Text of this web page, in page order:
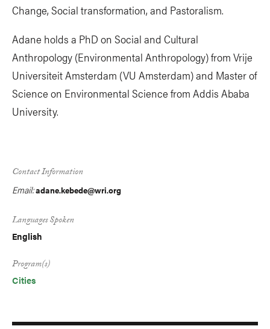
Change, Social transformation, and Pastoralism.
Adane holds a PhD on Social and Cultural
Anthropology (Environmental Anthropology) from Vrije
Universiteit Amsterdam (VU Amsterdam) and Master of
Science on Environmental Science from Addis Ababa
University.
Contact Information
Email:adane.kebede@wri.org
Languages Spoken
English
Program(s)
Cities